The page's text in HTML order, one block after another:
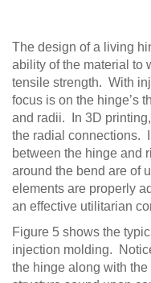
The design of a living
ability of the material to
tensile strength. With
focus is on the hinge’s
and radii. In 3D
the radial connections.
between the hinge and
around the bend are of
elements are properly
an effective utilitarian
Figure 5 shows the
injection molding.
the hinge along with